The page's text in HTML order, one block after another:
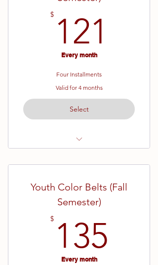
$ 121
Every month
Four Installments
Valid for 4 months
Select
16 Week Semester
Youth Color Belts (Fall
Semester)
$ 135
Every month